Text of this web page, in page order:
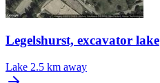
Legelshurst, excavator lake
Lake 2.5 km away